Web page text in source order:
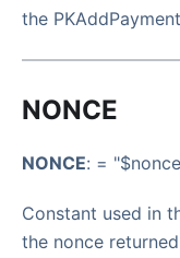
the
NONCE
NONCE: =
Constant used in
the nonce